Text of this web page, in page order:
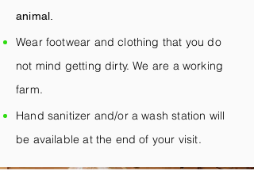
animal.
Wear footwear and clothing that you do
not mind getting dirty. We are a working
farm.
Hand sanitizer and/or a wash station will
be available at the end of your visit.